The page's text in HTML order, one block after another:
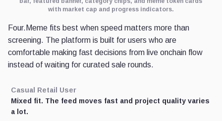
with market cap and progress indicators.
Four.Meme fits best when speed matters more than
screening. The platform is built for users who are
comfortable making fast decisions from live onchain flow
instead of waiting for curated sale rounds.
Casual Retail User
Mixed fit. The feed moves fast and project quality varies
a lot.